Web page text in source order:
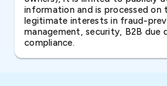
information and is processed on
legitimate interests in fraud-
management, security, B2B due
compliance.